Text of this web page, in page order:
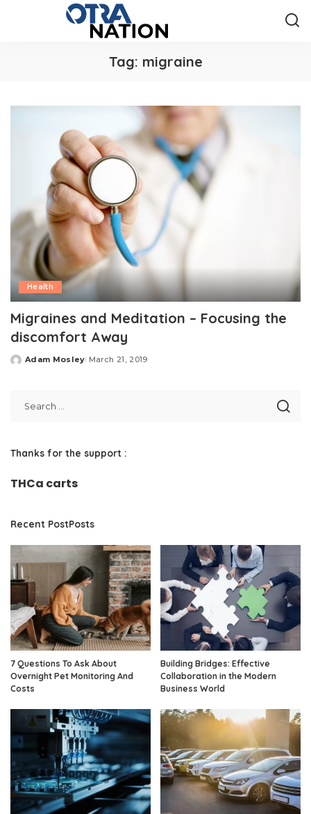
Tag: migraine
Health
Migraines and Meditation – Focusing the
discomfort Away
Posted
Adam Mosley March 21, 2019
Thanks for the support :
THCa carts
Recent PostPosts
7 Questions To Ask About
Overnight Pet Monitoring And
Costs
Building Bridges: Effective
Collaboration in the Modern
Business World